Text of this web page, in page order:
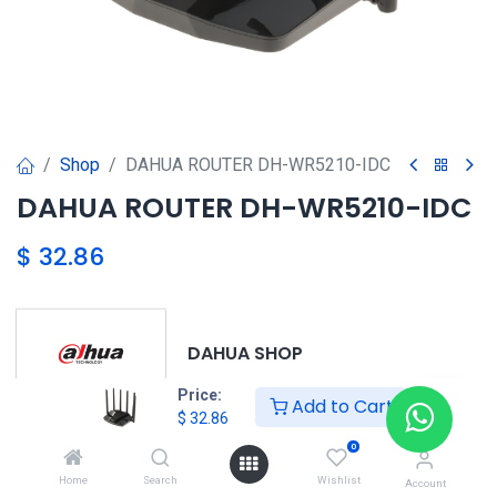
Price:
$ 32.86 Add to Cart
Home Search
0
Wishlist Account
Shop DAHUA ROUTER DH-WR5210-IDC
DAHUA ROUTER DH-WR5210-IDC
$ 32.86
DAHUA SHOP
DAHUA